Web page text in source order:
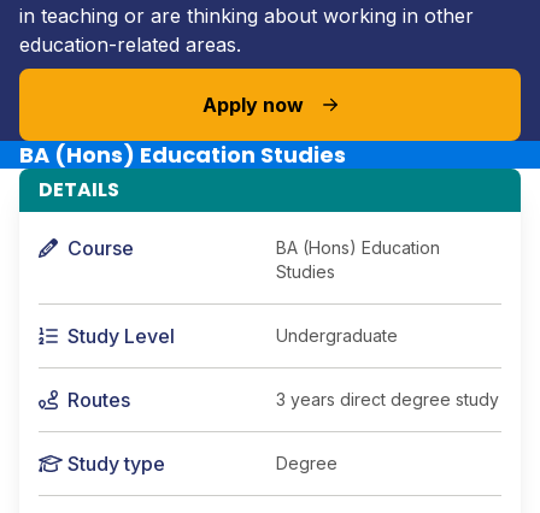
in teaching or are thinking about working in other
education-related areas.
Apply now
BA (Hons) Education Studies
DETAILS
Course
BA (Hons) Education
Studies
Study Level Undergraduate
Routes 3 years direct degree study
Study type Degree